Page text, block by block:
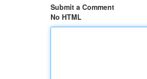
Submit a Comment
No HTML